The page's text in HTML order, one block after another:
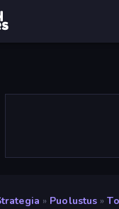
» Puolustus »